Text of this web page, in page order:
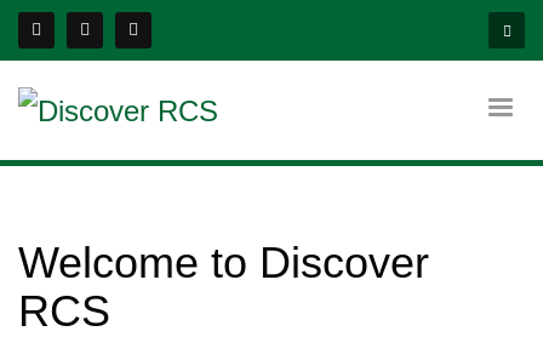
Welcome to Discover
RCS